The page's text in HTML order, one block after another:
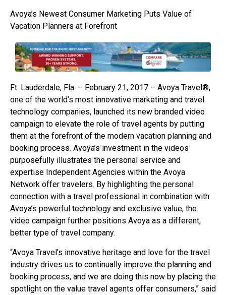
Avoya’s Newest Consumer Marketing Puts Value of
Vacation Planners at Forefront
Ft. Lauderdale, Fla. – February 21, 2017 – Avoya Travel®,
one of the world’s most innovative marketing and travel
technology companies, launched its new branded video
campaign to elevate the role of travel agents by putting
them at the forefront of the modern vacation planning and
booking process. Avoya’s investment in the videos
purposefully illustrates the personal service and
expertise Independent Agencies within the Avoya
Network offer travelers. By highlighting the personal
connection with a travel professional in combination with
Avoya’s powerful technology and exclusive value, the
video campaign further positions Avoya as a different,
better type of travel company.
“Avoya Travel’s innovative heritage and love for the travel
industry drives us to continually improve the planning and
booking process, and we are doing this now by placing the
spotlight on the value travel agents offer consumers,” said